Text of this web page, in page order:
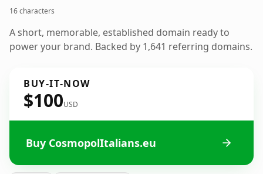
16 characters
A short, memorable, established domain ready to
power your brand. Backed by 1,641 referring domains.
BUY-IT-NOW
$100USD
Buy CosmopolItalians.eu